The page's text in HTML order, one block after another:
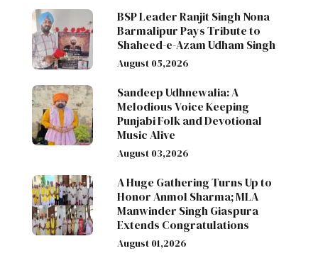
BSP Leader Ranjit Singh Nona
Barmalipur Pays Tribute to
Shaheed-e-Azam Udham Singh
August 05,2026
Sandeep Udhnewalia: A
Melodious Voice Keeping
Punjabi Folk and Devotional
Music Alive
August 03,2026
A Huge Gathering Turns Up to
Honor Anmol Sharma; MLA
Manwinder Singh Giaspura
Extends Congratulations
August 01,2026